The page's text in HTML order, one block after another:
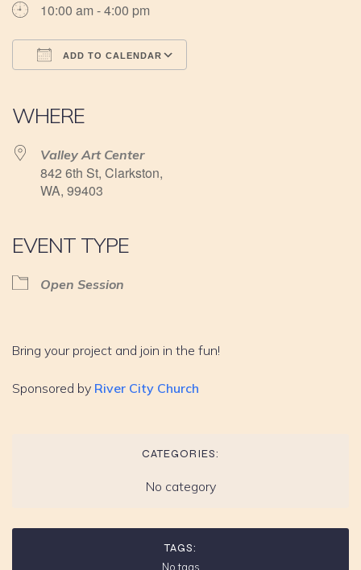
10:00 am - 4:00 pm
ADD TO CALENDAR
WHERE
Valley Art Center
842 6th St, Clarkston,
WA, 99403
EVENT TYPE
Open Session
Bring your project and join in the fun!
Sponsored by River City Church
CATEGORIES:
No category
TAGS:
No tags